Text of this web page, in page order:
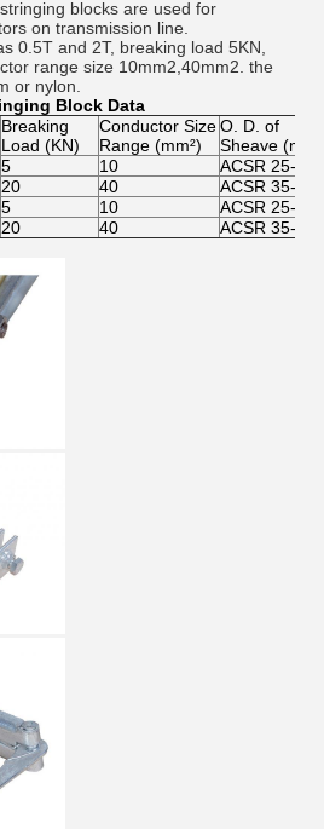
blocks are used for
on transmission line.
0.5T and 2T, breaking load 5KN,
range size 10mm2,40mm2. the
or nylon.
Block Data
Breaking
Load (KN)
Conductor Size
Range (mm²)
O. D. of
Sheave (mm)
5 10
ACSR 25-120
20 40
ACSR 35-240
5 10
ACSR 25-120
20 40 ACSR 35-240